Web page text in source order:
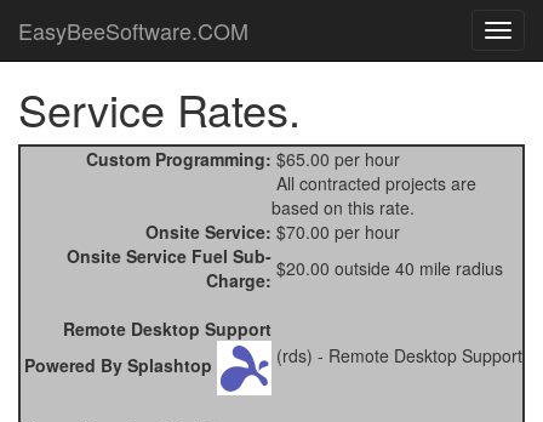
EasyBeeSoftware.COM
Service Rates.
Custom Programming: $65.00 per hour
All contracted projects are
based on this rate.
Onsite Service: $70.00 per hour
Onsite Service Fuel Sub-
Charge: $20.00 outside 40 mile radius
Remote Desktop Support
Powered By Splashtop
(rds) - Remote Desktop Support